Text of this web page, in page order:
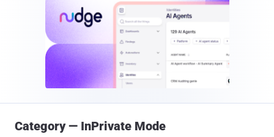
Category — InPrivate Mode